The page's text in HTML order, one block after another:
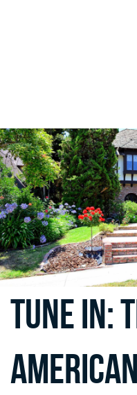
Tune in: